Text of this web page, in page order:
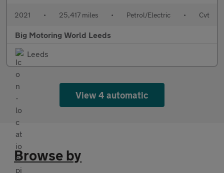
2021 • 25,417 miles • Petrol/Electric • Cvt
Big Motoring World Leeds
Leeds
View 4 automatic
Browse by